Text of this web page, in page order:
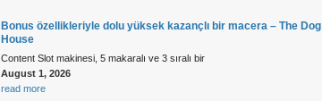
Bonus özellikleriyle dolu yüksek kazançlı bir macera – The Dog
House
Content Slot makinesi, 5 makaralı ve 3 sıralı bir
August 1, 2026
read more